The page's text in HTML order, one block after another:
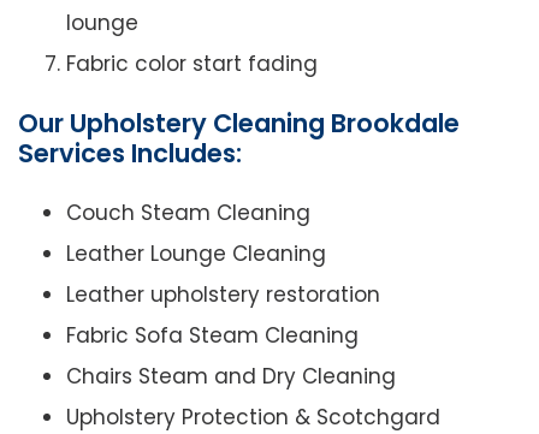
lounge
Fabric color start fading
Our Upholstery Cleaning Brookdale
Services Includes:
Couch Steam Cleaning
Leather Lounge Cleaning
Leather upholstery restoration
Fabric Sofa Steam Cleaning
Chairs Steam and Dry Cleaning
Upholstery Protection & Scotchgard